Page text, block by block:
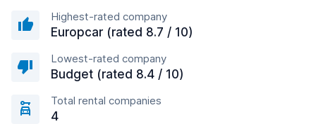
Highest-rated company
Europcar (rated 8.7 / 10)
Lowest-rated company
Budget (rated 8.4 / 10)
Total rental companies
4